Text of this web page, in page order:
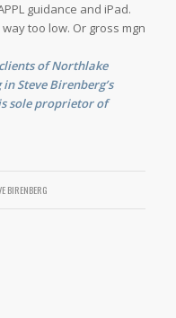
guidance and iPad.
too low. Or gross mgn
of Northlake
Steve Birenberg’s
sole proprietor of
BIRENBERG